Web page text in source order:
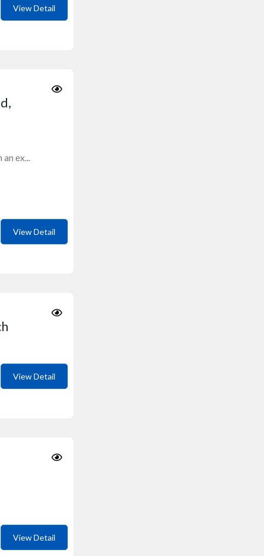
View Detail
ex...
View Detail
View Detail
View Detail